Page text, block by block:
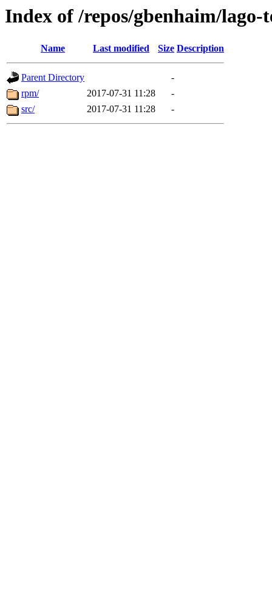
Index of /repos/gbenhaim/lago-
Name Last modified Size Description
Parent Directory
-
rpm/
2017-07-31 11:28
-
src/
2017-07-31 11:28 -